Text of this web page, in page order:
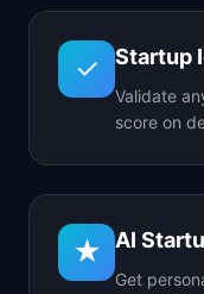
✓ Startup
Validate
score on
★ AI
Get